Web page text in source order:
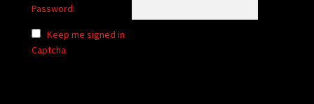
Password:
Keep me signed in
Captcha